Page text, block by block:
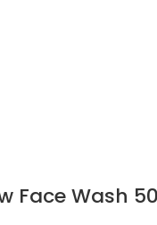
Face Wash